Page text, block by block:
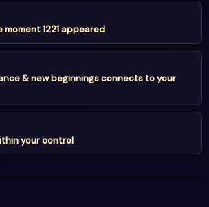
1221 appeared
& new beginnings connects to your
your control